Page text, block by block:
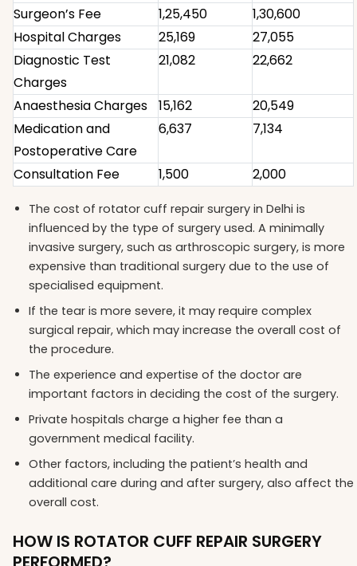
Surgeon’s Fee
1,25,450
1,30,600
Hospital Charges
25,169
27,055
Diagnostic Test
Charges
21,082 22,662
Anaesthesia Charges 15,162
20,549
Medication and
Postoperative Care
6,637 7,134
Consultation Fee 1,500 2,000
The cost of rotator cuff repair surgery in Delhi is
influenced by the type of surgery used. A minimally
invasive surgery, such as arthroscopic surgery, is more
expensive than traditional surgery due to the use of
specialised equipment.
If the tear is more severe, it may require complex
surgical repair, which may increase the overall cost of
the procedure.
The experience and expertise of the doctor are
important factors in deciding the cost of the surgery.
Private hospitals charge a higher fee than a
government medical facility.
Other factors, including the patient’s health and
additional care during and after surgery, also affect the
overall cost.
HOW IS ROTATOR CUFF REPAIR SURGERY